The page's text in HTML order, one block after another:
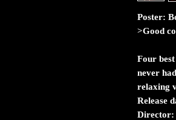
Poster:
>Good
Four
never
relaxing
Release
Director: